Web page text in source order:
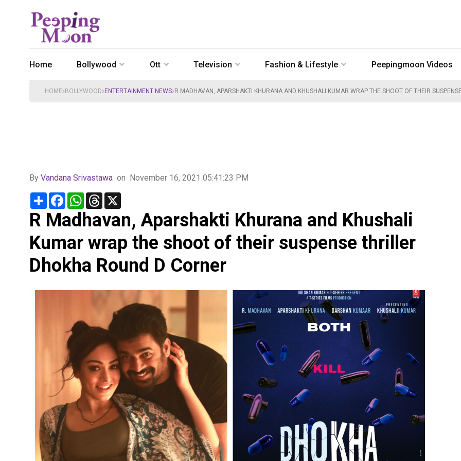
Home Bollywood Ott Television Fashion & Lifestyle Peepingmoon Videos
HOME BOLLYWOOD ENTERTAINMENT NEWS R MADHAVAN, APARSHAKTI KHURANA AND KHUSHALI KUMAR WRAP THE SHOOT OF THEIR
By Vandana Srivastawa on November 16, 2021 05:41:23 PM
Share FacebookWhatsApp
Threads
R Madhavan, Aparshakti Khurana and Khushali
Kumar wrap the shoot of their suspense thriller
Dhokha Round D Corner